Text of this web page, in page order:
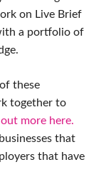
on Live Brief
a portfolio of
these
together to
out more here.
that
that have